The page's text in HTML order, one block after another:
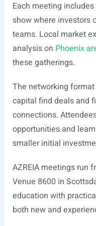
Each meeting
show where investors
teams. Local market
analysis on Phoenix
these gatherings.
The networking
capital find deals and
connections.
opportunities and
smaller initial
AZREIA meetings run
Venue 8600 in
education with
both new and